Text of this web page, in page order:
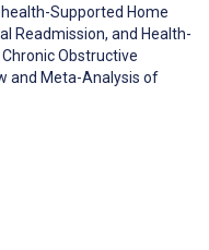
Supported Home
Readmission, and Health-
Obstructive
and Meta-Analysis of